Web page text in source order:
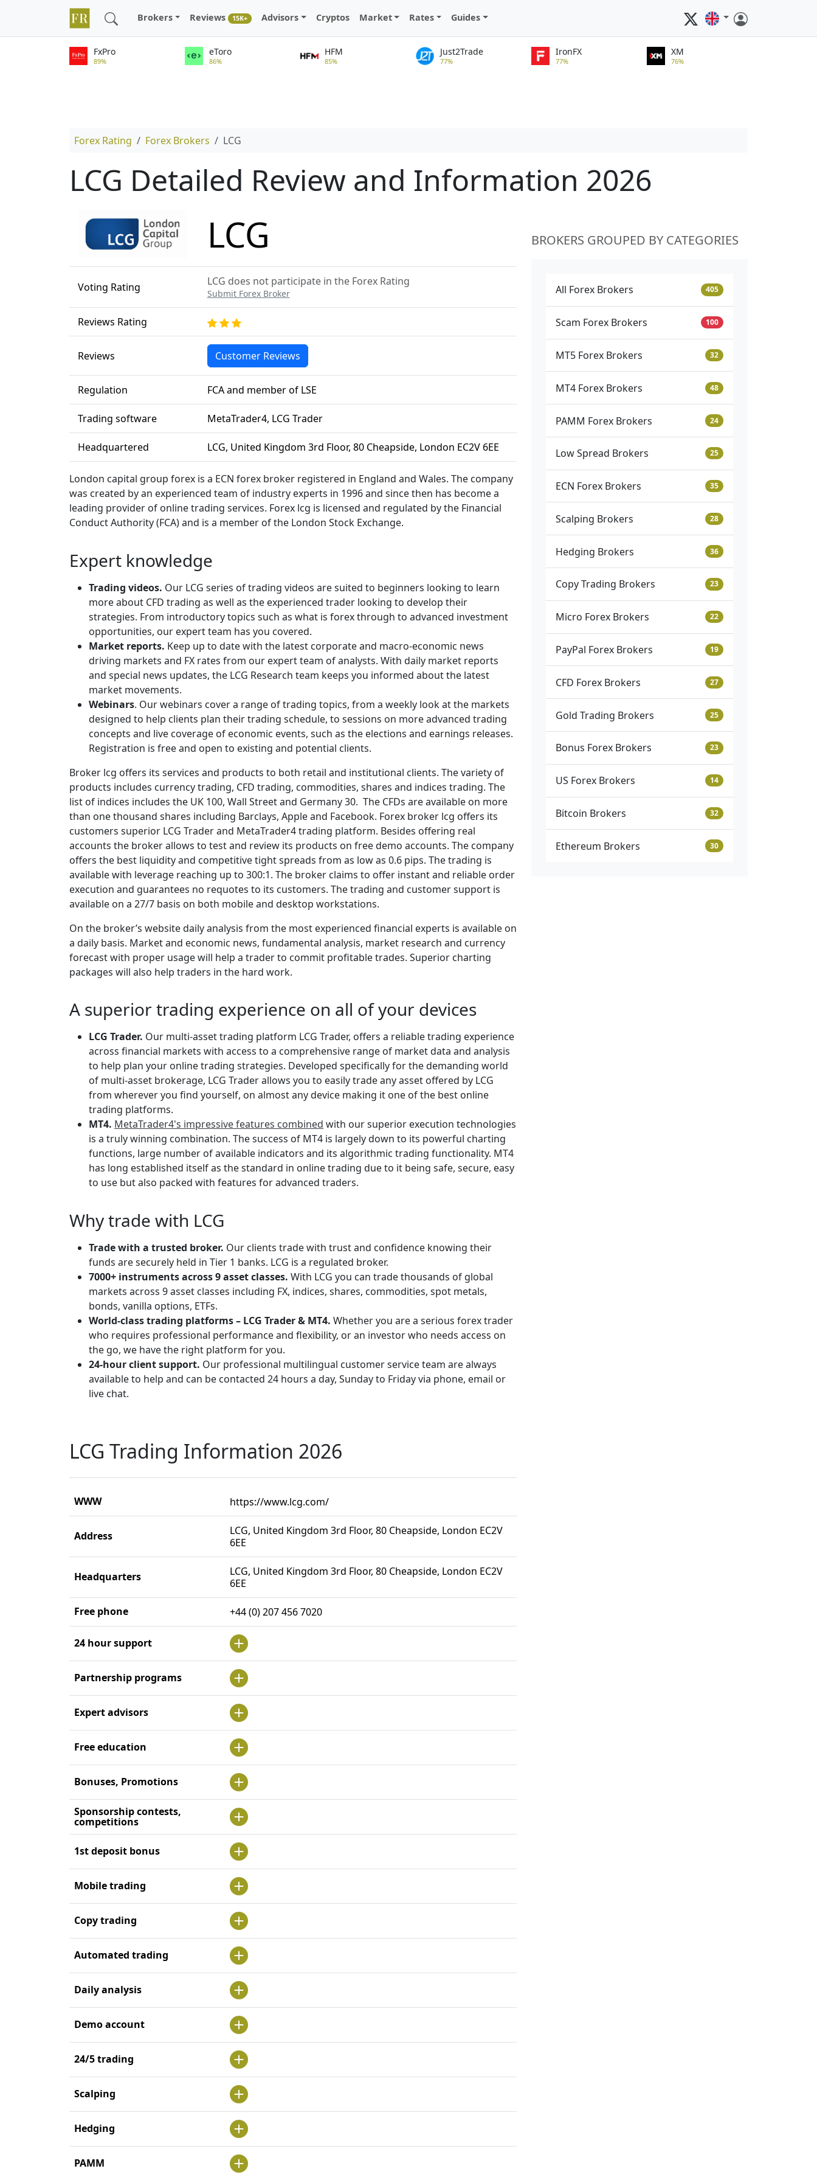
Brokers Reviews 15K+ Advisors Cryptos Market Rates Guides
FxPro
89%
eToro
86%
HFM
85%
Just2Trade
77%
IronFX
77%
XM
76%
Forex Rating Forex Brokers LCG
LCG Detailed Review and Information 2026
LCG
Voting Rating LCG does not participate in the Forex Rating
Submit Forex Broker
Reviews Rating
Reviews Customer Reviews
Regulation FCA and member of LSE
Trading software MetaTrader4, LCG Trader
Headquartered LCG, United Kingdom 3rd Floor, 80 Cheapside, London EC2V 6EE
London capital group forex is a ECN forex broker registered in England and Wales. The company
was created by an experienced team of industry experts in 1996 and since then has become a
leading provider of online trading services. Forex lcg is licensed and regulated by the Financial
Conduct Authority (FCA) and is a member of the London Stock Exchange.
Expert knowledge
Trading videos. Our LCG series of trading videos are suited to beginners looking to learn
more about CFD trading as well as the experienced trader looking to develop their
strategies. From introductory topics such as what is forex through to advanced investment
opportunities, our expert team has you covered.
Market reports. Keep up to date with the latest corporate and macro-economic news
driving markets and FX rates from our expert team of analysts. With daily market reports
and special news updates, the LCG Research team keeps you informed about the latest
market movements.
Webinars. Our webinars cover a range of trading topics, from a weekly look at the markets
designed to help clients plan their trading schedule, to sessions on more advanced trading
concepts and live coverage of economic events, such as the elections and earnings releases.
Registration is free and open to existing and potential clients.
Broker lcg offers its services and products to both retail and institutional clients. The variety of
products includes currency trading, CFD trading, commodities, shares and indices trading. The
list of indices includes the UK 100, Wall Street and Germany 30. The CFDs are available on more
than one thousand shares including Barclays, Apple and Facebook. Forex broker lcg offers its
customers superior LCG Trader and MetaTrader4 trading platform. Besides offering real
accounts the broker allows to test and review its products on free demo accounts. The company
offers the best liquidity and competitive tight spreads from as low as 0.6 pips. The trading is
available with leverage reaching up to 300:1. The broker claims to offer instant and reliable order
execution and guarantees no requotes to its customers. The trading and customer support is
available on a 27/7 basis on both mobile and desktop workstations.
On the broker’s website daily analysis from the most experienced financial experts is available on
a daily basis. Market and economic news, fundamental analysis, market research and currency
forecast with proper usage will help a trader to commit profitable trades. Superior charting
packages will also help traders in the hard work.
A superior trading experience on all of your devices
LCG Trader. Our multi-asset trading platform LCG Trader, offers a reliable trading experience
across financial markets with access to a comprehensive range of market data and analysis
to help plan your online trading strategies. Developed specifically for the demanding world
of multi-asset brokerage, LCG Trader allows you to easily trade any asset offered by LCG
from wherever you find yourself, on almost any device making it one of the best online
trading platforms.
MT4. MetaTrader4's impressive features combined with our superior execution technologies
is a truly winning combination. The success of MT4 is largely down to its powerful charting
functions, large number of available indicators and its algorithmic trading functionality. MT4
has long established itself as the standard in online trading due to it being safe, secure, easy
to use but also packed with features for advanced traders.
Why trade with LCG
Trade with a trusted broker. Our clients trade with trust and confidence knowing their
funds are securely held in Tier 1 banks. LCG is a regulated broker.
7000+ instruments across 9 asset classes. With LCG you can trade thousands of global
markets across 9 asset classes including FX, indices, shares, commodities, spot metals,
bonds, vanilla options, ETFs.
World-class trading platforms – LCG Trader & MT4. Whether you are a serious forex trader
who requires professional performance and flexibility, or an investor who needs access on
the go, we have the right platform for you.
24-hour client support. Our professional multilingual customer service team are always
available to help and can be contacted 24 hours a day, Sunday to Friday via phone, email or
live chat.
LCG Trading Information 2026
WWW https://www.lcg.com/
Address
LCG, United Kingdom 3rd Floor, 80 Cheapside, London EC2V
6EE
Headquarters
LCG, United Kingdom 3rd Floor, 80 Cheapside, London EC2V
6EE
Free phone +44 (0) 207 456 7020
24 hour support
Partnership programs
Expert advisors
Free education
Bonuses, Promotions
Sponsorship contests,
competitions
1st deposit bonus
Mobile trading
Copy trading
Automated trading
Daily analysis
Demo account
24/5 trading
Scalping
Hedging
PAMM
BROKERS GROUPED BY CATEGORIES
All Forex Brokers 405
Scam Forex Brokers 100
MT5 Forex Brokers 32
MT4 Forex Brokers 48
PAMM Forex Brokers 24
Low Spread Brokers 25
ECN Forex Brokers 35
Scalping Brokers 28
Hedging Brokers 36
Copy Trading Brokers 23
Micro Forex Brokers 22
PayPal Forex Brokers 19
CFD Forex Brokers 27
Gold Trading Brokers 25
Bonus Forex Brokers 23
US Forex Brokers 14
Bitcoin Brokers 32
Ethereum Brokers 30